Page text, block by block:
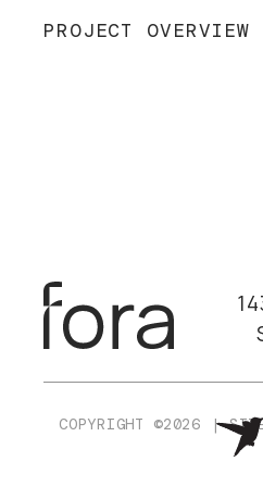
PROJECT OVERVIEW
COPYRIGHT ©2026 |